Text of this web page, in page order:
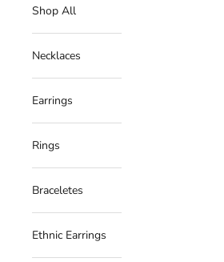
Shop All
Necklaces
Earrings
Rings
Braceletes
Ethnic Earrings